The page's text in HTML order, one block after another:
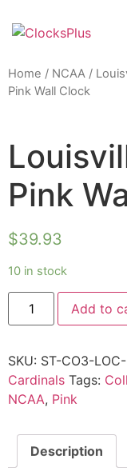
Home / NCAA /
Pink Wall Clock
Pink
$39.93
10 in stock
Add to
SKU: ST-CO3-
Cardinals Tags:
NCAA, Pink
Description